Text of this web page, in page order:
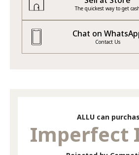
The quickest way to get
Chat on
Contact Us
ALLU can
Imperfect